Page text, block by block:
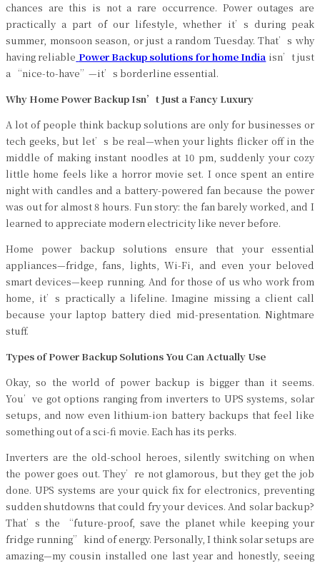
chances are this is not a rare occurrence. Power outages are
practically a part of our lifestyle, whether it’s during peak
summer, monsoon season, or just a random Tuesday. That’s why
having reliable Power Backup solutions for home India isn’t just
a “nice-to-have”—it’s borderline essential.
Why Home Power Backup Isn’t Just a Fancy Luxury
A lot of people think backup solutions are only for businesses or
tech geeks, but let’s be real—when your lights flicker off in the
middle of making instant noodles at 10 pm, suddenly your cozy
little home feels like a horror movie set. I once spent an entire
night with candles and a battery-powered fan because the power
was out for almost 8 hours. Fun story: the fan barely worked, and I
learned to appreciate modern electricity like never before.
Home power backup solutions ensure that your essential
appliances—fridge, fans, lights, Wi-Fi, and even your beloved
smart devices—keep running. And for those of us who work from
home, it’s practically a lifeline. Imagine missing a client call
because your laptop battery died mid-presentation. Nightmare
stuff.
Types of Power Backup Solutions You Can Actually Use
Okay, so the world of power backup is bigger than it seems.
You’ve got options ranging from inverters to UPS systems, solar
setups, and now even lithium-ion battery backups that feel like
something out of a sci-fi movie. Each has its perks.
Inverters are the old-school heroes, silently switching on when
the power goes out. They’re not glamorous, but they get the job
done. UPS systems are your quick fix for electronics, preventing
sudden shutdowns that could fry your devices. And solar backup?
That’s the “future-proof, save the planet while keeping your
fridge running” kind of energy. Personally, I think solar setups are
amazing—my cousin installed one last year and honestly, seeing